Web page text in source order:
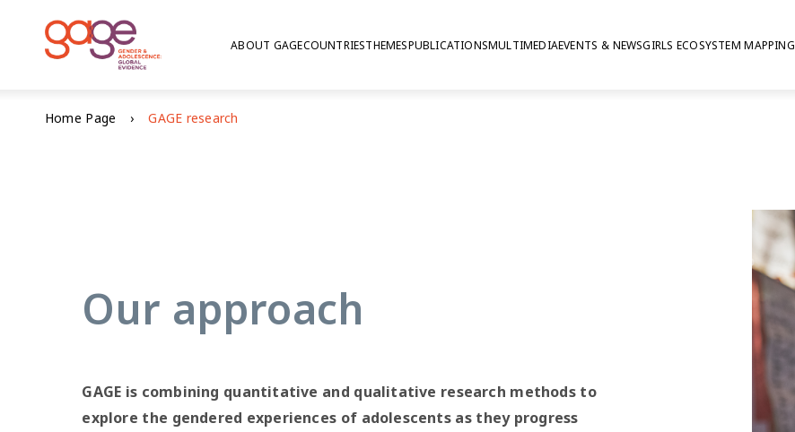
ABOUT GAGECOUNTRIESTHEMESPUBLICATIONSMULTIMEDIAEVENTS & NEWSGIRLS ECOSYSTEM MAPPING
Home Page GAGE research
Our approach
GAGE is combining quantitative and qualitative research methods to
explore the gendered experiences of adolescents as they progress